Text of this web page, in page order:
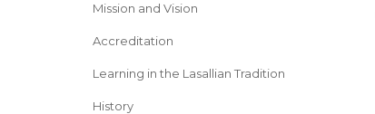
Mission and Vision
Accreditation
Learning in the Lasallian Tradition
History